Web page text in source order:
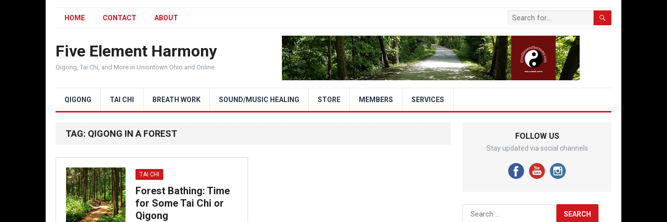
HOME CONTACT ABOUT
Five Element Harmony
Qigong, Tai Chi, and More in Uniontown Ohio and Online
QIGONG TAI CHI BREATH WORK SOUND/MUSIC HEALING STORE MEMBERS SERVICES
TAG: QIGONG IN A FOREST
TAI CHI
Forest Bathing: Time
for Some Tai Chi or
Qigong
FOLLOW US
Stay updated via social channels
Search
for: